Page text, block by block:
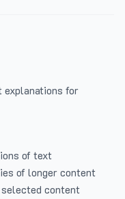
explanations for
of text
of longer content
content